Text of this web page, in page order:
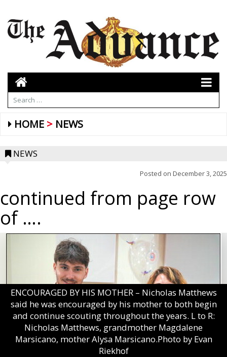
HOME NEWS
NEWS
Posted on December 3, 2025
continued from page row
of ….
ENCOURAGED BY HIS MOTHER – Nicholas Matthews
said he was encouraged by his mother to both begin
and continue scouting throughout the years. L to R:
Nicholas Matthews, grandmother Magdalene
Marsicano, mother Alysa Marsicano.Photo by Evan
Riekhof